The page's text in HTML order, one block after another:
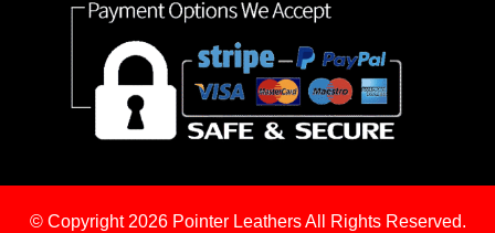
© Copyright 2026 Pointer Leathers All Rights Reserved.